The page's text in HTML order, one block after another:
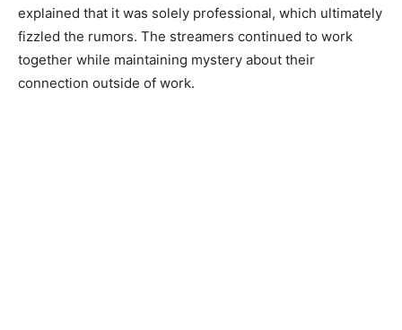
explained that it was solely professional, which ultimately
fizzled the rumors. The streamers continued to work
together while maintaining mystery about their
connection outside of work.